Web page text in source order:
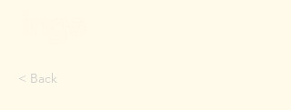
< Back